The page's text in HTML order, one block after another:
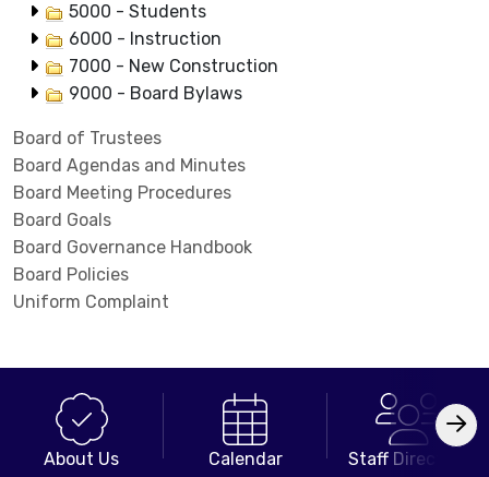
5000 - Students
6000 - Instruction
7000 - New Construction
9000 - Board Bylaws
Board of Trustees
Board Agendas and Minutes
Board Meeting Procedures
Board Goals
Board Governance Handbook
Board Policies
Uniform Complaint
About Us Calendar Staff Directory